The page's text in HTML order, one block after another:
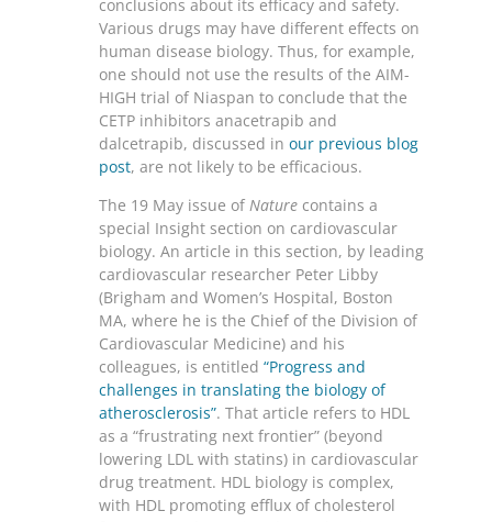
conclusions about its efficacy and safety.
Various drugs may have different effects on
human disease biology. Thus, for example,
one should not use the results of the AIM-
HIGH trial of Niaspan to conclude that the
CETP inhibitors anacetrapib and
dalcetrapib, discussed in our previous blog
post, are not likely to be efficacious.
The 19 May issue of Nature contains a
special Insight section on cardiovascular
biology. An article in this section, by leading
cardiovascular researcher Peter Libby
(Brigham and Women’s Hospital, Boston
MA, where he is the Chief of the Division of
Cardiovascular Medicine) and his
colleagues, is entitled “Progress and
challenges in translating the biology of
atherosclerosis”. That article refers to HDL
as a “frustrating next frontier” (beyond
lowering LDL with statins) in cardiovascular
drug treatment. HDL biology is complex,
with HDL promoting efflux of cholesterol